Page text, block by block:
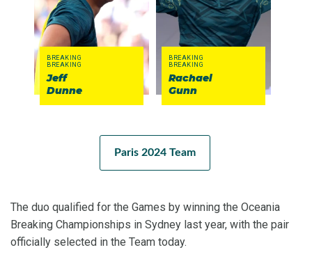
BREAKING
BREAKING
Jeff
Dunne
BREAKING
BREAKING
Rachael
Gunn
Paris 2024 Team
The duo qualified for the Games by winning the Oceania
Breaking Championships in Sydney last year, with the pair
officially selected in the Team today.